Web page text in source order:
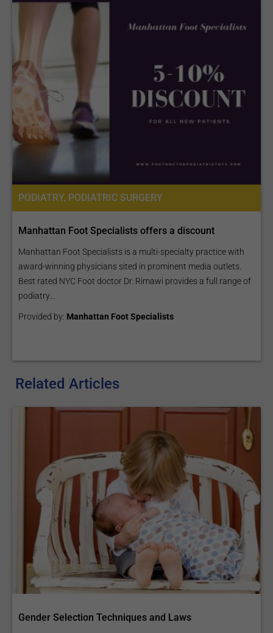
PODIATRY, PODIATRIC SURGERY
Manhattan Foot Specialists offers a discount
Manhattan Foot Specialists is a multi-specialty practice with
award-winning physicians sited in prominent media outlets.
Best rated NYC Foot doctor Dr. Rimawi provides a full range of
podiatry...
Provided by: Manhattan Foot Specialists
Related Articles
Gender Selection Techniques and Laws